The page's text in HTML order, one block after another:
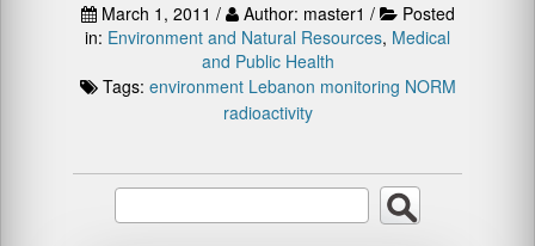
March 1, 2011 / Author: master1 /
Posted
in: Environment and Natural Resources, Medical
and Public Health
Tags: environment Lebanon monitoring NORM
radioactivity